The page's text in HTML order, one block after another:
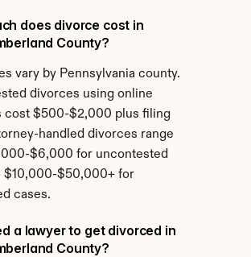
does divorce cost in
County?
vary by Pennsylvania county.
divorces using online
cost $500-$2,000 plus filing
handled divorces range
$6,000 for uncontested
$10,000-$50,000+ for
cases.
a lawyer to get divorced in
County?